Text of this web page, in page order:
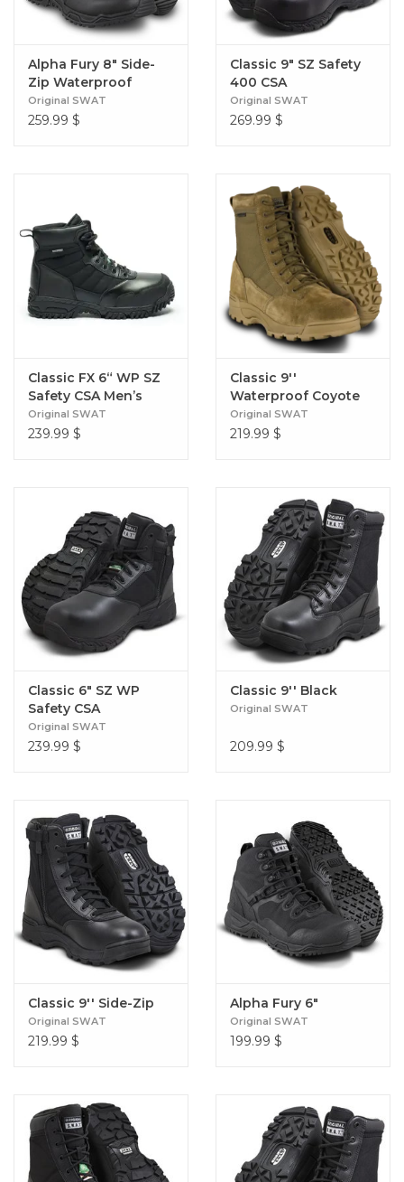
Alpha Fury 8" Side-
Zip Waterproof
Original SWAT
259.99 $
Classic 9" SZ Safety
400 CSA
Original SWAT
269.99 $
Classic FX 6“ WP SZ
Safety CSA Men’s
Original SWAT
239.99 $
Classic 9''
Waterproof Coyote
Brown
Original SWAT
219.99 $
Classic 6" SZ WP
Safety CSA
Original SWAT
239.99 $
Classic 9'' Black
Original SWAT
209.99 $
Classic 9'' Side-Zip
Original SWAT
219.99 $
Alpha Fury 6"
Original SWAT
199.99 $